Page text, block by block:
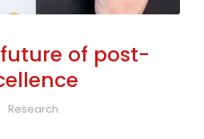
of post-
Research